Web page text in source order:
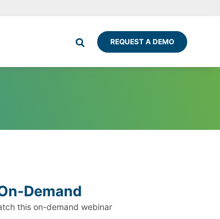
REQUEST A DEMO
Demand
this on-demand webinar